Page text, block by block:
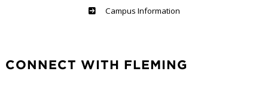
Haliburton
Campus Information
CONNECT WITH FLEMING